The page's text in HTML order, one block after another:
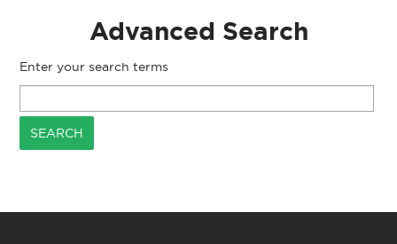
Blog
Advanced Search
Enter your search terms